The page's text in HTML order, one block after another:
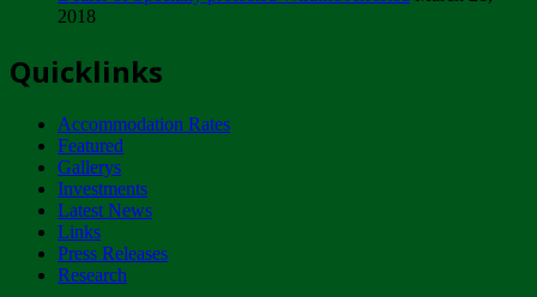
ZIMPARKS - INVITATION FOR SUPPLIERS...
NOTICE TO OUR VALUED SADC REGION
CUSTOMERS
Wednesday, January 10
Tuesday, April 17
2018
Quicklinks
Accommodation Rates
Featured
Gallerys
Investments
Latest News
Links
Press Releases
Research